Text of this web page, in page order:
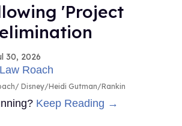
'Project
30, 2026
Disney/Heidi Gutman/Rankin
Keep Reading →